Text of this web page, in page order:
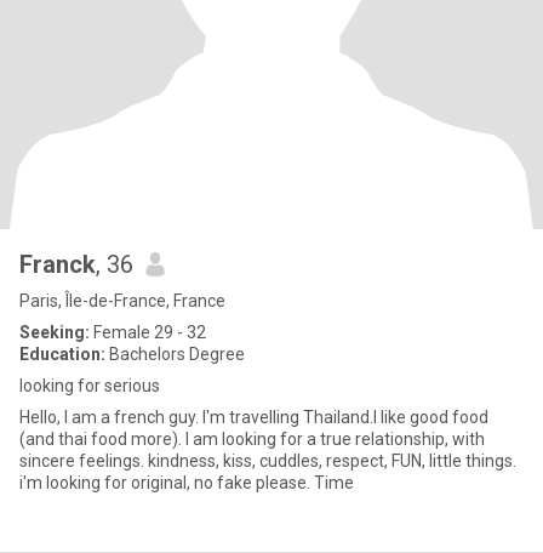
Franck, 36
Paris, Île-de-France, France
Seeking: Female 29 - 32
Education: Bachelors Degree
looking for serious
Hello, I am a french guy. I'm travelling Thailand.I like good food
(and thai food more). I am looking for a true relationship, with
sincere feelings. kindness, kiss, cuddles, respect, FUN, little things.
i'm looking for original, no fake please. Time